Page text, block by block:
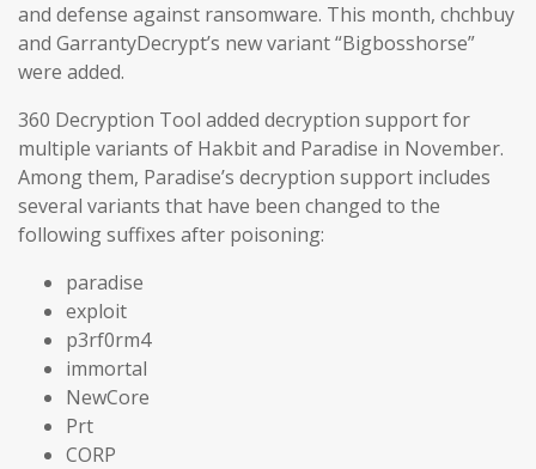
and defense against ransomware. This month, chchbuy
and GarrantyDecrypt’s new variant “Bigbosshorse”
were added.
360 Decryption Tool added decryption support for
multiple variants of Hakbit and Paradise in November.
Among them, Paradise’s decryption support includes
several variants that have been changed to the
following suffixes after poisoning:
paradise
exploit
p3rf0rm4
immortal
NewCore
Prt
CORP